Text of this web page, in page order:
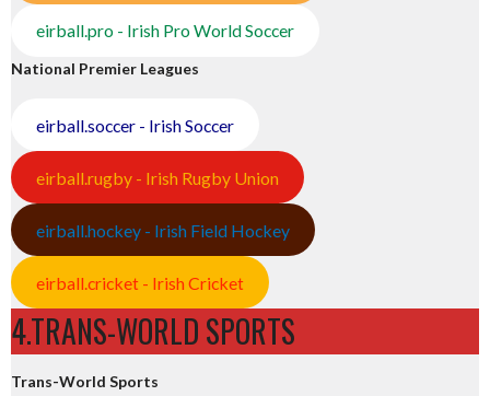
eirball.pro - Irish Pro World Soccer
National Premier Leagues
eirball.soccer - Irish Soccer
eirball.rugby - Irish Rugby Union
eirball.hockey - Irish Field Hockey
eirball.cricket - Irish Cricket
4.TRANS-WORLD SPORTS
Trans-World Sports